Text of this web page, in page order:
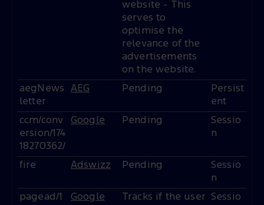
website - This
serves to
optimise the
relevance of the
advertisements
on the website.
aegNews
letter
AEG Pending
Persist
ent
ccm/conv
ersion/174
18270362/
Google Pending
Sessio
n
fire Adswizz Pending
Sessio
n
pagead/1
Google
Tracks if the user
Sessio